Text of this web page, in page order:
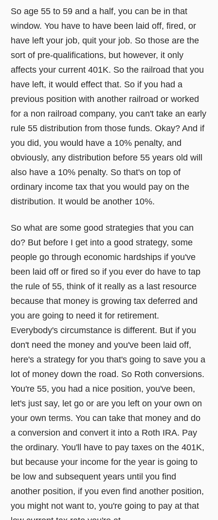
So age 55 to 59 and a half, you can be in that
window. You have to have been laid off, fired, or
have left your job, quit your job. So those are the
sort of pre-qualifications, but however, it only
affects your current 401K. So the railroad that you
have left, it would effect that. So if you had a
previous position with another railroad or worked
for a non railroad company, you can't take an early
rule 55 distribution from those funds. Okay? And if
you did, you would have a 10% penalty, and
obviously, any distribution before 55 years old will
also have a 10% penalty. So that's on top of
ordinary income tax that you would pay on the
distribution. It would be another 10%.
So what are some good strategies that you can
do? But before I get into a good strategy, some
people go through economic hardships if you've
been laid off or fired so if you ever do have to tap
the rule of 55, think of it really as a last resource
because that money is growing tax deferred and
you are going to need it for retirement.
Everybody's circumstance is different. But if you
don't need the money and you've been laid off,
here's a strategy for you that's going to save you a
lot of money down the road. So Roth conversions.
You're 55, you had a nice position, you've been,
let's just say, let go or are you left on your own on
your own terms. You can take that money and do
a conversion and convert it into a Roth IRA. Pay
the ordinary. You'll have to pay taxes on the 401K,
but because your income for the year is going to
be low and subsequent years until you find
another position, if you even find another position,
you might not want to, you're going to pay at that